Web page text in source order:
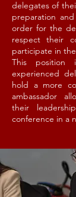
delegates of
preparation
order for the
respect their
participate in
This position
experienced
hold a more
ambassador
their
conference in a